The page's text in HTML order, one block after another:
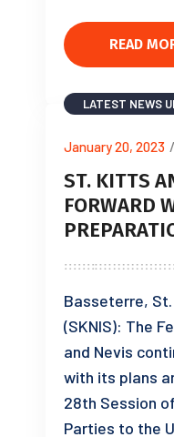
READ
LATEST NEWS
January 20, 2023 /
ST. KITTS
FORWARD
Basseterre,
(SKNIS): The
and Nevis
with its plans
28th Session
Parties to the